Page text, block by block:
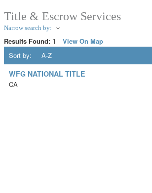
Title & Escrow Services
Narrow search by:
Results Found: 1
View On Map
Sort by:
A-Z
WFG NATIONAL TITLE
CA